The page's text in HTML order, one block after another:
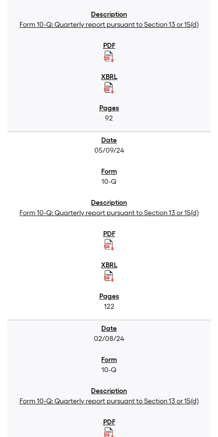
Form 10-Q: Quarterly report pursuant to Section 13 or 15(d)
92
05/09/24
10-Q
Form 10-Q: Quarterly report pursuant to Section 13 or 15(d)
122
02/08/24
10-Q
Form 10-Q: Quarterly report pursuant to Section 13 or 15(d)